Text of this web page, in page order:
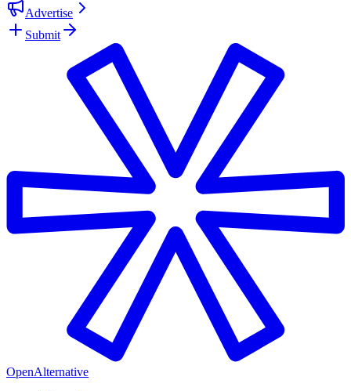
Advertise
Submit
OpenAlternative